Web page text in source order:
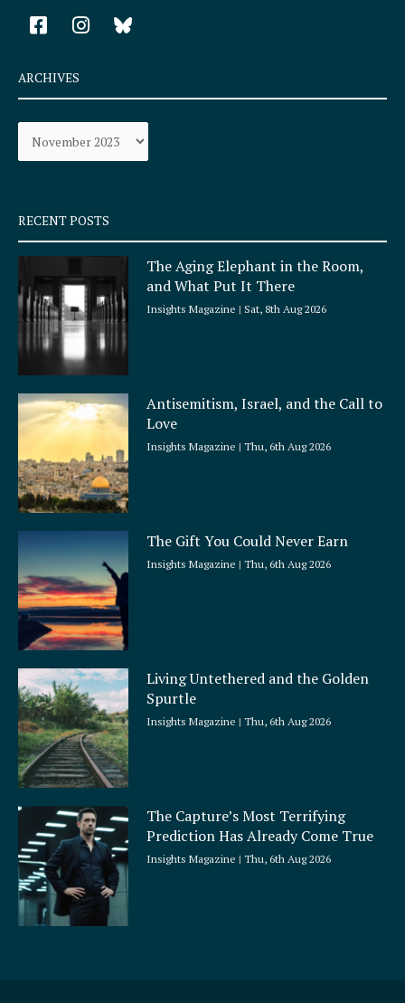
F
a
e
b
o
k
q
u
a
e
I
n
a
r
a
ARCHIVES
Archives
RECENT POSTS
The Aging Elephant in the Room,
and What Put It There
Insights Magazine Sat, 8th Aug 2026
Antisemitism, Israel, and the Call to
Love
Insights Magazine Thu, 6th Aug 2026
The Gift You Could Never Earn
Insights Magazine Thu, 6th Aug 2026
Living Untethered and the Golden
Spurtle
Insights Magazine Thu, 6th Aug 2026
The Capture’s Most Terrifying
Prediction Has Already Come True
Insights Magazine Thu, 6th Aug 2026